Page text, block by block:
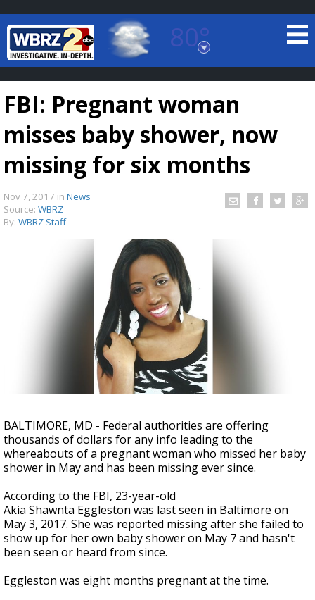
80°
Baton Rouge, Louisiana
7 DAY FORECAST
A discarded SpaceX rocket is on a high-
speed collision course with the Moon
FBI: Pregnant woman
misses baby shower, now
missing for six months
Nov 7, 2017 in News
Source: WBRZ
By: WBRZ Staff
BALTIMORE, MD - Federal authorities are offering
thousands of dollars for any info leading to the
whereabouts of a pregnant woman who missed her baby
shower in May and has been missing ever since.
According to the FBI, 23-year-old
Akia Shawnta Eggleston was last seen in Baltimore on
May 3, 2017. She was reported missing after she failed to
show up for her own baby shower on May 7 and hasn't
been seen or heard from since.
Eggleston was eight months pregnant at the time.